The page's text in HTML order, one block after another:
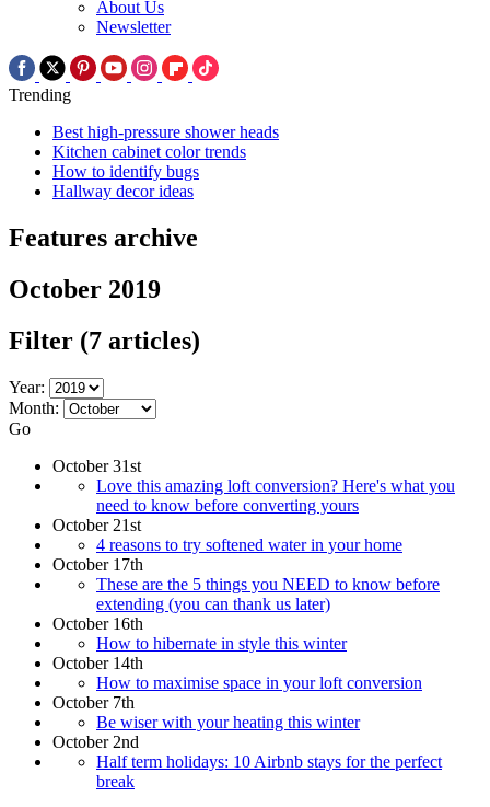
About Us
Newsletter
Trending
Best high-pressure shower heads
Kitchen cabinet color trends
How to identify bugs
Hallway decor ideas
Features archive
October 2019
Filter (7 articles)
Year:
Month:
Go
October 31st
Love this amazing loft conversion? Here's what you
need to know before converting yours
October 21st
4 reasons to try softened water in your home
October 17th
These are the 5 things you NEED to know before
extending (you can thank us later)
October 16th
How to hibernate in style this winter
October 14th
How to maximise space in your loft conversion
October 7th
Be wiser with your heating this winter
October 2nd
Half term holidays: 10 Airbnb stays for the perfect
break